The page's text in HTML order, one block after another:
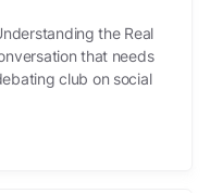
the Real
that needs
club on social